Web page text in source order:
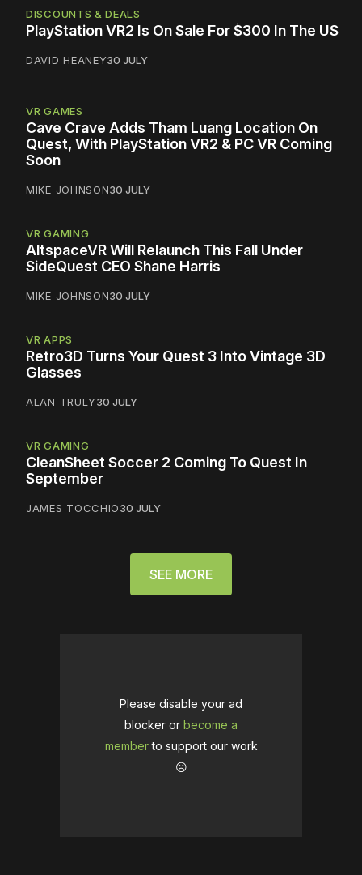
DISCOUNTS & DEALS
PlayStation VR2 Is On Sale For $300 In The US
DAVID HEANEY30 JULY
VR GAMES
Cave Crave Adds Tham Luang Location On
Quest, With PlayStation VR2 & PC VR Coming
Soon
MIKE JOHNSON30 JULY
VR GAMING
AltspaceVR Will Relaunch This Fall Under
SideQuest CEO Shane Harris
MIKE JOHNSON30 JULY
VR APPS
Retro3D Turns Your Quest 3 Into Vintage 3D
Glasses
ALAN TRULY30 JULY
VR GAMING
CleanSheet Soccer 2 Coming To Quest In
September
JAMES TOCCHIO30 JULY
SEE MORE
Please disable your ad
blocker or become a
memberto support our work
☹️